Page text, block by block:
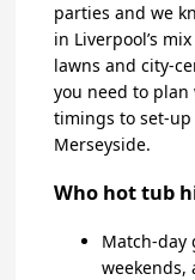
parties and we
in Liverpool’s
lawns and city-
you need to
timings to set-
Merseyside.
Who hot tub
Match-day
weekends,